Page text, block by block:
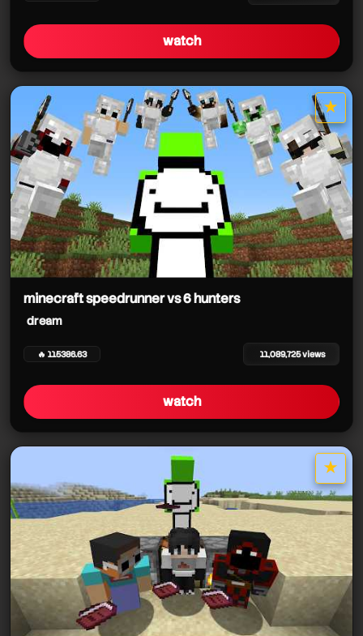
watch
★
star it
minecraft speedrunner vs 6 hunters
dream
🔥 115386.63 11,089,725 views
watch
★
star it